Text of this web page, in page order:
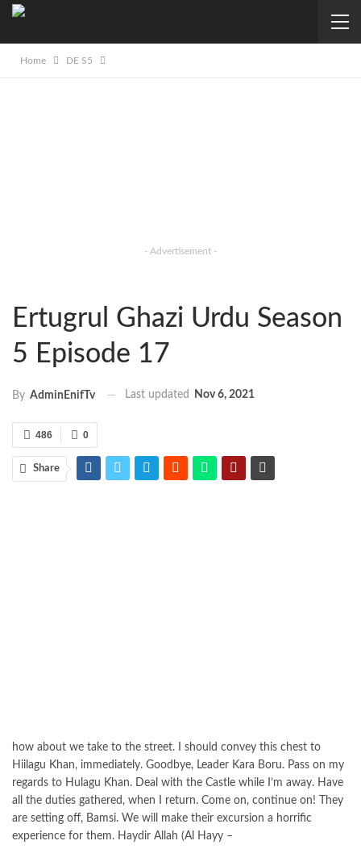
Home DE S5
- Advertisement -
Ertugrul Ghazi Urdu Season
5 Episode 17
By AdminEnifTv Last updated Nov 6, 2021
0
486
Share
how about we take to the street. I should convey this chest to
Hiilagu Khan, immediately. Goodbye, Leader Kara Boru. Pass on my
regards to Hulagu Khan. Deal with the Castle while I’m away. Have
all the duties gathered, when I return. Come on, continue on! They
are setting off, Bamsi. We will make their excursion a horrific
experience for them. Haydir Allah (Al Hayy –